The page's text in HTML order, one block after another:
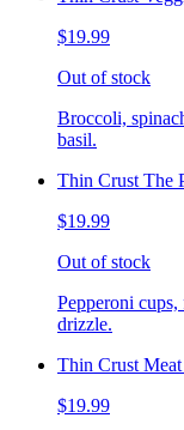
$19.99
Out of stock
Broccoli,
basil.
Thin Crust The
$19.99
Out of stock
Pepperoni
drizzle.
Thin Crust
$19.99